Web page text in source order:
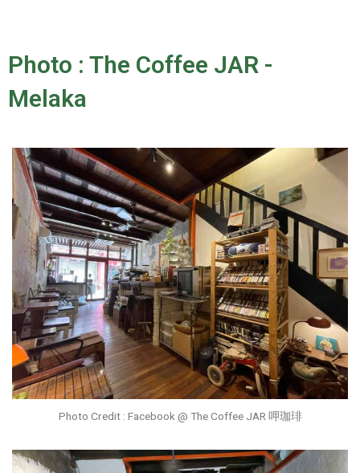
Photo : The Coffee JAR -
Melaka
Photo Credit : Facebook @ The Coffee JAR 呷珈琲